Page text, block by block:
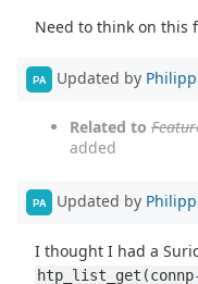
Need to think on this
PA Updated by
Related to
added
PA Updated by
I thought I had a